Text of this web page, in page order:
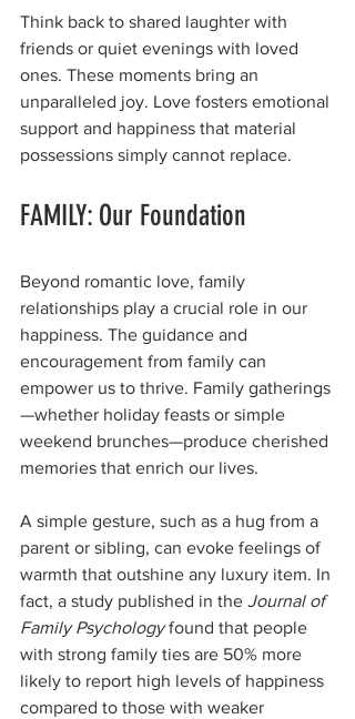
Think back to shared laughter with
friends or quiet evenings with loved
ones. These moments bring an
unparalleled joy. Love fosters emotional
support and happiness that material
possessions simply cannot replace.
FAMILY: Our Foundation
Beyond romantic love, family
relationships play a crucial role in our
happiness. The guidance and
encouragement from family can
empower us to thrive. Family gatherings
—whether holiday feasts or simple
weekend brunches—produce cherished
memories that enrich our lives.
A simple gesture, such as a hug from a
parent or sibling, can evoke feelings of
warmth that outshine any luxury item. In
fact, a study published in the Journal of
Family Psychology found that people
with strong family ties are 50% more
likely to report high levels of happiness
compared to those with weaker